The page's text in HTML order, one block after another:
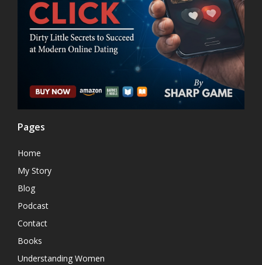
Pages
Home
My Story
Blog
Podcast
Contact
Books
Understanding Women